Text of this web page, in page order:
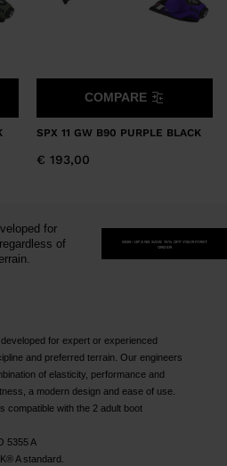
SPX 11 GW B90 PURPLE BLACK
€ 193,00
COMPARE
for
of
SIGN-UP AND SAVE 15% OFF YOUR FIRST
ORDER
for expert or experienced
and preferred terrain. Our engineers
of elasticity, performance and
a modern design and ease of use.
compatible with the 2 adult boot
5355 A
A standard.